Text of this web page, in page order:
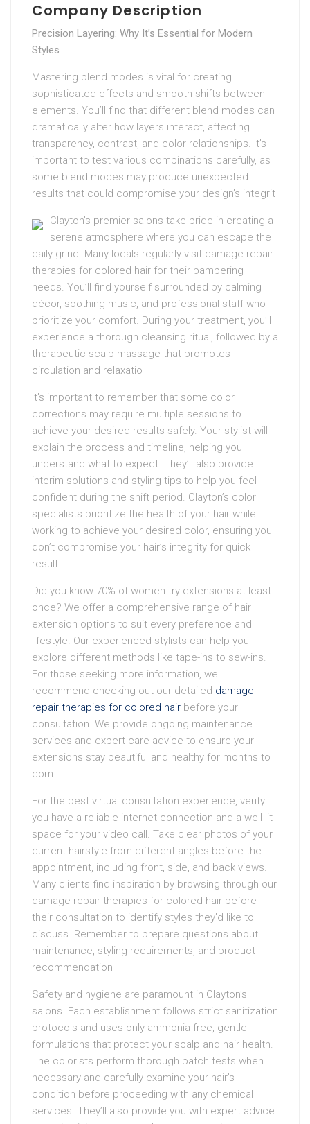
Company Description
Precision Layering: Why It’s Essential for Modern
Styles
Mastering blend modes is vital for creating
sophisticated effects and smooth shifts between
elements. You’ll find that different blend modes can
dramatically alter how layers interact, affecting
transparency, contrast, and color relationships. It’s
important to test various combinations carefully, as
some blend modes may produce unexpected
results that could compromise your design’s integrit
Clayton’s premier salons take pride in creating a
serene atmosphere where you can escape the
daily grind. Many locals regularly visit damage repair
therapies for colored hair for their pampering
needs. You’ll find yourself surrounded by calming
décor, soothing music, and professional staff who
prioritize your comfort. During your treatment, you’ll
experience a thorough cleansing ritual, followed by a
therapeutic scalp massage that promotes
circulation and relaxatio
It’s important to remember that some color
corrections may require multiple sessions to
achieve your desired results safely. Your stylist will
explain the process and timeline, helping you
understand what to expect. They’ll also provide
interim solutions and styling tips to help you feel
confident during the shift period. Clayton’s color
specialists prioritize the health of your hair while
working to achieve your desired color, ensuring you
don’t compromise your hair’s integrity for quick
result
Did you know 70% of women try extensions at least
once? We offer a comprehensive range of hair
extension options to suit every preference and
lifestyle. Our experienced stylists can help you
explore different methods like tape-ins to sew-ins.
For those seeking more information, we
recommend checking out our detailed damage
repair therapies for colored hair before your
consultation. We provide ongoing maintenance
services and expert care advice to ensure your
extensions stay beautiful and healthy for months to
com
For the best virtual consultation experience, verify
you have a reliable internet connection and a well-lit
space for your video call. Take clear photos of your
current hairstyle from different angles before the
appointment, including front, side, and back views.
Many clients find inspiration by browsing through our
damage repair therapies for colored hair before
their consultation to identify styles they’d like to
discuss. Remember to prepare questions about
maintenance, styling requirements, and product
recommendation
Safety and hygiene are paramount in Clayton’s
salons. Each establishment follows strict sanitization
protocols and uses only ammonia-free, gentle
formulations that protect your scalp and hair health.
The colorists perform thorough patch tests when
necessary and carefully examine your hair’s
condition before proceeding with any chemical
services. They’ll also provide you with expert advice